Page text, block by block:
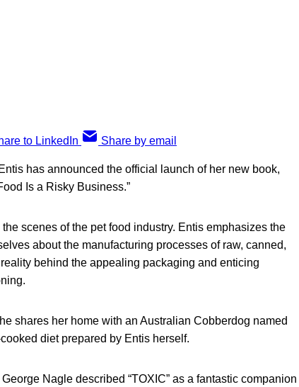
to LinkedIn Share by email
has announced the official launch of her new book,
Is a Risky Business.”
scenes of the pet food industry. Entis emphasizes the
about the manufacturing processes of raw, canned,
behind the appealing packaging and enticing
shares her home with an Australian Cobberdog named
diet prepared by Entis herself.
Nagle described “TOXIC” as a fantastic companion